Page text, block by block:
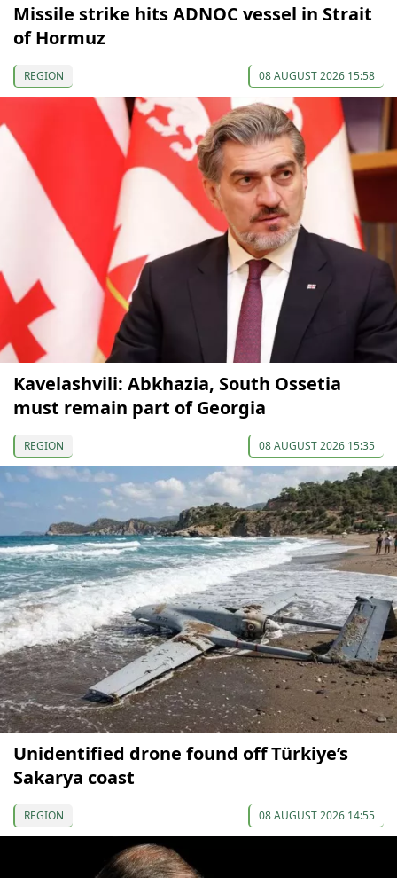
Missile strike hits ADNOC vessel in Strait
of Hormuz
REGION 08 AUGUST 2026 15:58
Kavelashvili: Abkhazia, South Ossetia
must remain part of Georgia
REGION 08 AUGUST 2026 15:35
Unidentified drone found off Türkiye’s
Sakarya coast
REGION 08 AUGUST 2026 14:55